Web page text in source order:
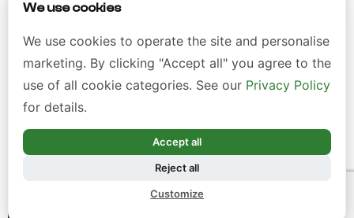
We use cookies
We use cookies to operate the site and personalise
marketing. By clicking "Accept all" you agree to the
use of all cookie categories. See our Privacy Policy
for details.
Accept all
Reject all
Customize
*Alle Preise inkl. gesetzl. Mehrwertsteuer zzgl.
Allgemeine Geschäftsbedingungen (AGB)
Datenschutzerklärung
Impressum
Widerrufsrecht